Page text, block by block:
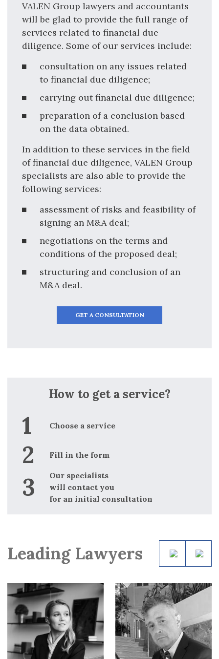
VALEN Group lawyers and accountants
will be glad to provide the full range of
services related to financial due
diligence. Some of our services include:
consultation on any issues related
to financial due diligence;
carrying out financial due diligence;
preparation of a conclusion based
on the data obtained.
In addition to these services in the field
of financial due diligence, VALEN Group
specialists are also able to provide the
following services:
assessment of risks and feasibility of
signing an M&A deal;
negotiations on the terms and
conditions of the proposed deal;
structuring and conclusion of an
M&A deal.
GET A CONSULTATION
How to get a service?
Choose a service
Fill in the form
Our specialists
will contact you
for an initial consultation
Leading Lawyers